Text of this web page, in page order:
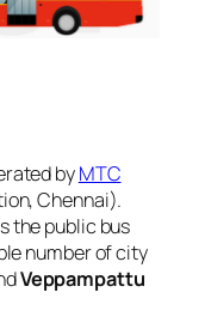
byMTC
Chennai).
the public bus
number of city
Veppampattu